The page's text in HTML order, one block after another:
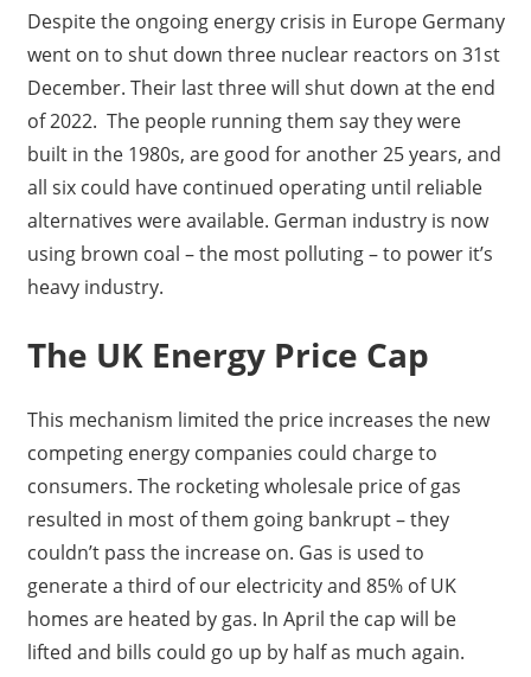
Despite the ongoing energy crisis in Europe Germany
went on to shut down three nuclear reactors on 31st
December. Their last three will shut down at the end
of 2022. The people running them say they were
built in the 1980s, are good for another 25 years, and
all six could have continued operating until reliable
alternatives were available. German industry is now
using brown coal – the most polluting – to power it’s
heavy industry.
The UK Energy Price Cap
This mechanism limited the price increases the new
competing energy companies could charge to
consumers. The rocketing wholesale price of gas
resulted in most of them going bankrupt – they
couldn’t pass the increase on. Gas is used to
generate a third of our electricity and 85% of UK
homes are heated by gas. In April the cap will be
lifted and bills could go up by half as much again.